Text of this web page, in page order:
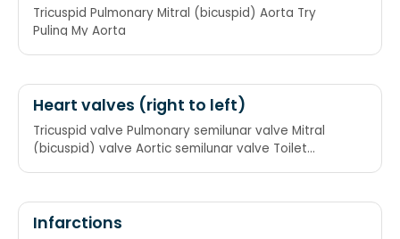
Tricuspid Pulmonary Mitral (bicuspid) Aorta Try
Puling My Aorta
Heart valves (right to left)
Tricuspid valve Pulmonary semilunar valve Mitral
(bicuspid) valve Aortic semilunar valve Toilet
Infarctions